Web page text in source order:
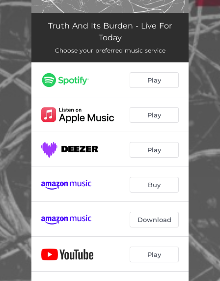
Live For Today 04:04
Truth And Its Burden - Live For
Today
Choose your preferred music service
Play
Play
Play
Buy
Download
Play